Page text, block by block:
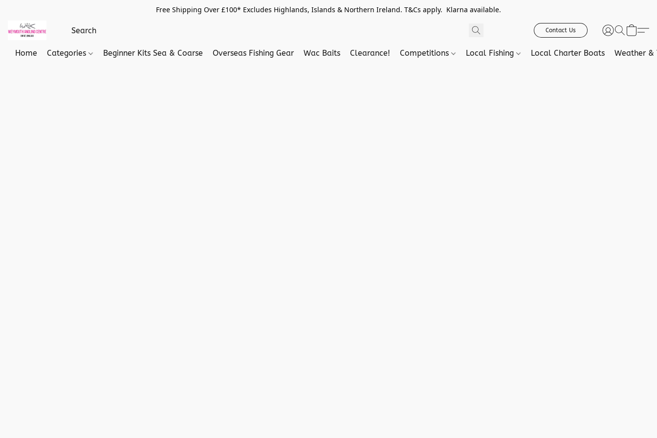
Free Shipping Over £100* Excludes Highlands, Islands & Northern Ireland. T&Cs apply. Klarna available.
Contact Us
Home Categories Beginner Kits Sea & Coarse Overseas Fishing Gear Wac Baits Clearance! Competitions Local Fishing Local Charter Boats Weather &